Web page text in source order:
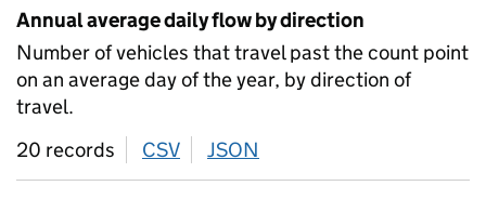
Annual average daily flow by direction
Number of vehicles that travel past the count point
on an average day of the year, by direction of
travel.
20 records
CSV download
JSON